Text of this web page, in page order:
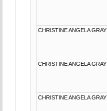
CHRISTINE ANGELA GRAY
CHRISTINE ANGELA GRAY
CHRISTINE ANGELA GRAY